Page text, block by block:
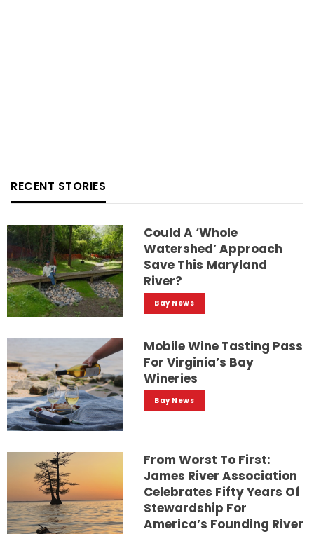
RECENT STORIES
Could A ‘whole
Watershed’ Approach
Save This Maryland
River?
Bay News
Mobile Wine Tasting Pass
For Virginia’s Bay
Wineries
Bay News
From Worst To First:
James River Association
Celebrates Fifty Years Of
Stewardship For
America’s Founding River